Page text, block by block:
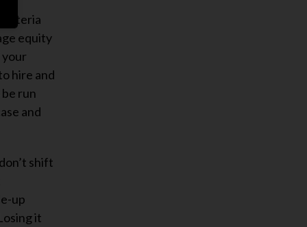
criteria
equity
hire and
run
and
shift
up
it